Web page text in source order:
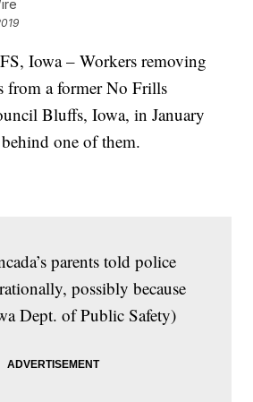
Iowa – Workers removing
from a former No Frills
Bluffs, Iowa, in January
one of them.
parents told police
possibly because
Dept. of Public Safety)